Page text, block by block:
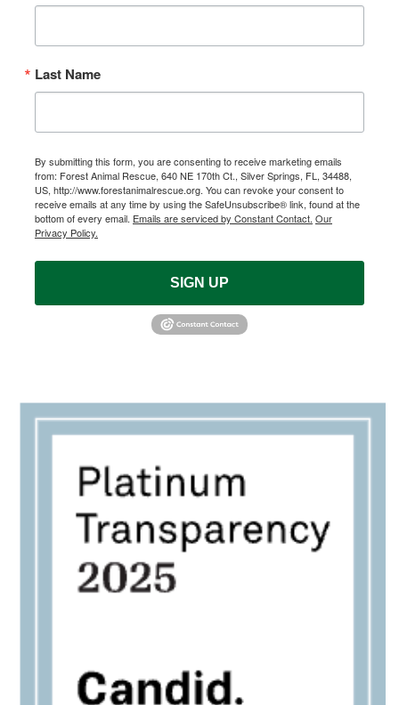
Last Name
By submitting this form, you are consenting to receive marketing emails
from: Forest Animal Rescue, 640 NE 170th Ct., Silver Springs, FL, 34488,
US, http://www.forestanimalrescue.org. You can revoke your consent to
receive emails at any time by using the SafeUnsubscribe® link, found at the
bottom of every email. Emails are serviced by Constant Contact. Our
Privacy Policy.
SIGN UP